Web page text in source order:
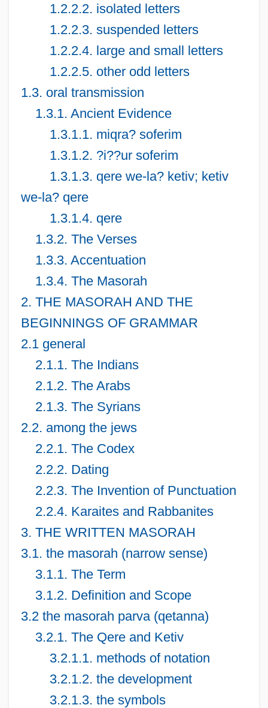
1.2.2.2. isolated letters
1.2.2.3. suspended letters
1.2.2.4. large and small letters
1.2.2.5. other odd letters
1.3. oral transmission
1.3.1. Ancient Evidence
1.3.1.1. miqra? soferim
1.3.1.2. ?i??ur soferim
1.3.1.3. qere we-la? ketiv; ketiv
we-la? qere
1.3.1.4. qere
1.3.2. The Verses
1.3.3. Accentuation
1.3.4. The Masorah
2. THE MASORAH AND THE
BEGINNINGS OF GRAMMAR
2.1 general
2.1.1. The Indians
2.1.2. The Arabs
2.1.3. The Syrians
2.2. among the jews
2.2.1. The Codex
2.2.2. Dating
2.2.3. The Invention of Punctuation
2.2.4. Karaites and Rabbanites
3. THE WRITTEN MASORAH
3.1. the masorah (narrow sense)
3.1.1. The Term
3.1.2. Definition and Scope
3.2 the masorah parva (qetanna)
3.2.1. The Qere and Ketiv
3.2.1.1. methods of notation
3.2.1.2. the development
3.2.1.3. the symbols